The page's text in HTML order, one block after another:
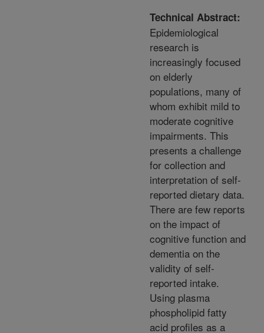
Technical Abstract:
Epidemiological
research is
increasingly focused
on elderly
populations, many of
whom exhibit mild to
moderate cognitive
impairments. This
presents a challenge
for collection and
interpretation of self-
reported dietary data.
There are few reports
on the impact of
cognitive function and
dementia on the
validity of self-
reported intake.
Using plasma
phospholipid fatty
acid profiles as a